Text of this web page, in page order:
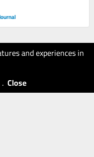
and experiences in
. Close